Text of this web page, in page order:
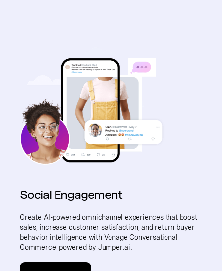
Social Engagement
Create AI-powered omnichannel experiences that boost
sales, increase customer satisfaction, and return buyer
behavior intelligence with Vonage Conversational
Commerce, powered by Jumper.ai.